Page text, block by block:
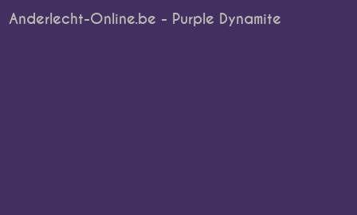
Anderlecht-Online.be - Purple Dynamite